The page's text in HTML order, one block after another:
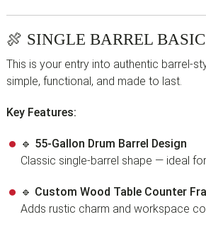
🍖 SINGLE BARREL
This is your entry into authentic barrel-
simple, functional, and made to last.
Key Features:
🔹 55-Gallon Drum Barrel Design
Classic single-barrel shape — ideal
🔹 Custom Wood Table Counter
Adds rustic charm and workspace